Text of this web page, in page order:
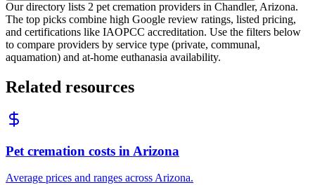
Our directory lists 2 pet cremation providers in Chandler, Arizona.
The top picks combine high Google review ratings, listed pricing,
and certifications like IAOPCC accreditation. Use the filters below
to compare providers by service type (private, communal,
aquamation) and at-home euthanasia availability.
Related resources
Pet cremation costs in Arizona
Average prices and ranges across Arizona.